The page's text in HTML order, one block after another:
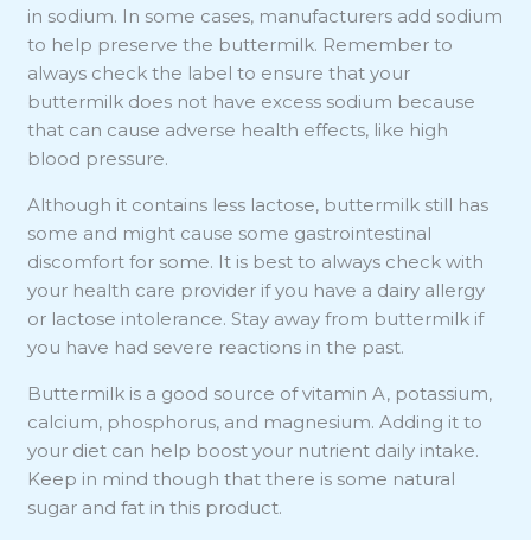
in sodium. In some cases, manufacturers add sodium
to help preserve the buttermilk. Remember to
always check the label to ensure that your
buttermilk does not have excess sodium because
that can cause adverse health effects, like high
blood pressure.
Although it contains less lactose, buttermilk still has
some and might cause some gastrointestinal
discomfort for some. It is best to always check with
your health care provider if you have a dairy allergy
or lactose intolerance. Stay away from buttermilk if
you have had severe reactions in the past.
Buttermilk is a good source of vitamin A, potassium,
calcium, phosphorus, and magnesium. Adding it to
your diet can help boost your nutrient daily intake.
Keep in mind though that there is some natural
sugar and fat in this product.